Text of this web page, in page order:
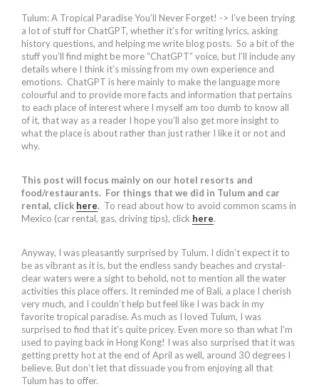
Tulum: A Tropical Paradise You’ll Never Forget! -> I’ve been trying
a lot of stuff for ChatGPT, whether it’s for writing lyrics, asking
history questions, and helping me write blog posts. So a bit of the
stuff you’ll find might be more “ChatGPT” voice, but I’ll include any
details where I think it’s missing from my own experience and
emotions. ChatGPT is here mainly to make the language more
colourful and to provide more facts and information that pertains
to each place of interest where I myself am too dumb to know all
of it, that way as a reader I hope you’ll also get more insight to
what the place is about rather than just rather I like it or not and
why.
This post will focus mainly on our hotel resorts and
food/restaurants. For things that we did in Tulum and car
rental, click here. To read about how to avoid common scams in
Mexico (car rental, gas, driving tips), click here.
Anyway, I was pleasantly surprised by Tulum. I didn’t expect it to
be as vibrant as it is, but the endless sandy beaches and crystal-
clear waters were a sight to behold, not to mention all the water
activities this place offers. It reminded me of Bali, a place I cherish
very much, and I couldn’t help but feel like I was back in my
favorite tropical paradise. As much as I loved Tulum, I was
surprised to find that it’s quite pricey. Even more so than what I’m
used to paying back in Hong Kong! I was also surprised that it was
getting pretty hot at the end of April as well, around 30 degrees I
believe. But don’t let that dissuade you from enjoying all that
Tulum has to offer.